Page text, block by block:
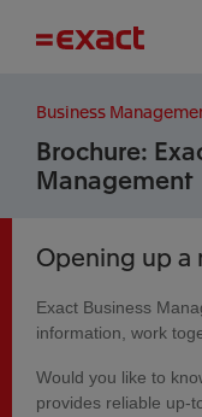
Business
Brochure:
Management
Opening up a
Exact Business
information, work
Would you like to
provides reliable up-